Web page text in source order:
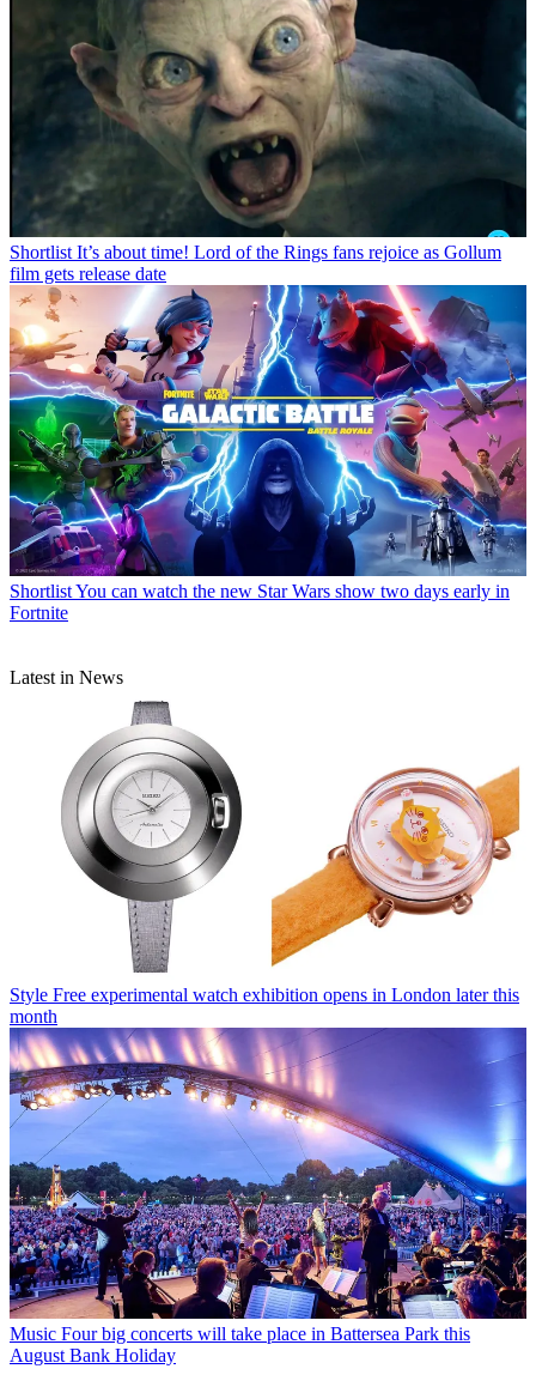
Shortlist It’s about time! Lord of the Rings fans rejoice as Gollum
film gets release date
ShortlistYou can watch the new Star Wars show two days early in
Fortnite
Latest in News
Style Free experimental watch exhibition opens in London later this
month
Music Four big concerts will take place in Battersea Park this
August Bank Holiday